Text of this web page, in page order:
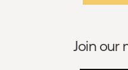
Join our